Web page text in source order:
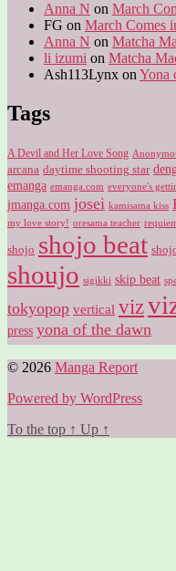
Anna N on March
FG on March Comes
Anna N on Matcha
li izumi on Matcha
Ash113Lynx on Yona
Tags
A Devil and Her Love Song
arcana daytime shooting star
emanga emanga.com everyone's
jmanga.com josei kamisama kiss
my love story! oresama teacher
shojo shojo beat
shoujo sigikki skip beat
tokyopop vertical viz
press yona of the dawn
© 2026 Manga Report
Powered by WordPress
To the top ↑ Up ↑